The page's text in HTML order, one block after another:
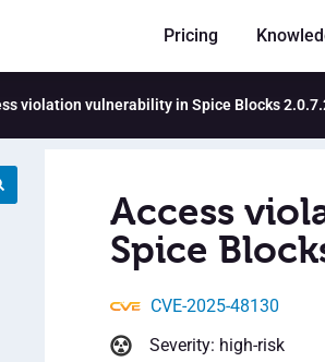
Pricing
violation vulnerability in Spice Blocks
Access
Spice
CVE-2025-48130
Severity: high-risk